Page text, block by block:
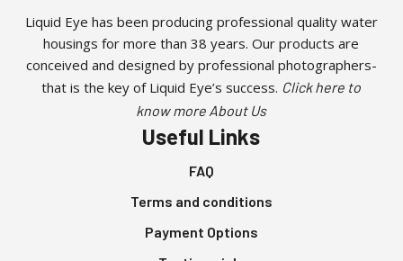
Liquid Eye has been producing professional quality water
housings for more than 38 years. Our products are
conceived and designed by professional photographers-
that is the key of Liquid Eye’s success. Click here to
know more About Us
Useful Links
FAQ
Terms and conditions
Payment Options